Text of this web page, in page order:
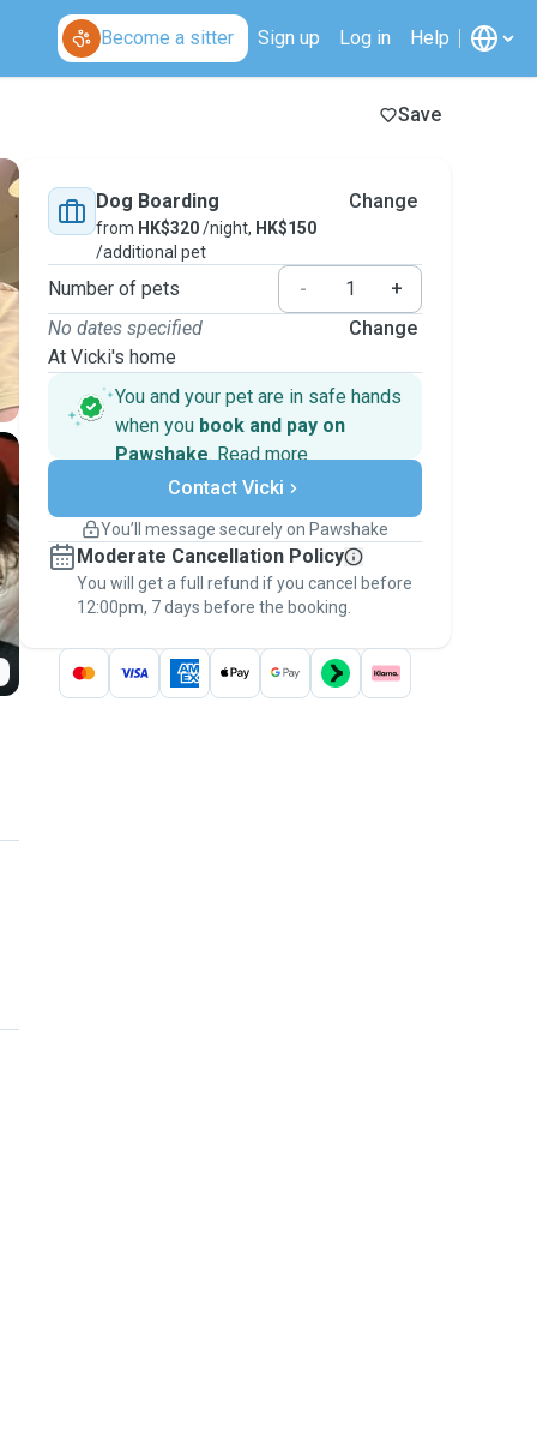
Become a sitter Sign up Log in Help
Save
Dog Boarding
from HK$320/night, HK$150
/additional pet
Change
Number of pets -
+
No dates specified
At Vicki's home
Change
You and your pet are in safe hands
when you book and pay on
Pawshake. Read more
Secure payments
Support if plans change
Keep everything on Pawshake - from first
message, to payment - to stay covered by
thePawshake Guarantee.
Contact Vicki
You’ll message securely on Pawshake
Moderate Cancellation Policy
You will get a full refund if you cancel before
12:00pm, 7 days before the booking.